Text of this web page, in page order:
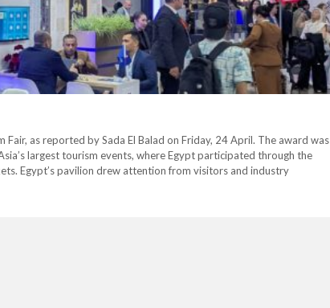
as reported by Sada El Balad on Friday, 24 April. The award was
largest tourism events, where Egypt participated through the
Egypt’s pavilion drew attention from visitors and industry